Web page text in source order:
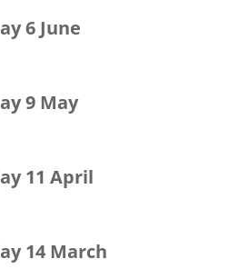
6 June
9 May
11 April
14 March